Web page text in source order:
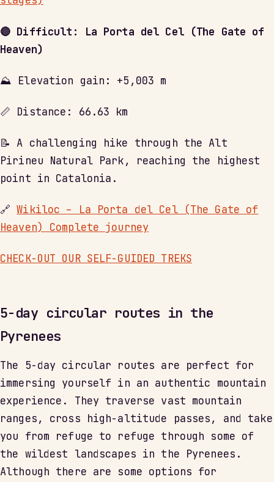
🔴 Difficult: La Porta del Cel (The Gate of
Heaven)
⛰ Elevation gain: +5,003 m
📏 Distance: 66.63 km
📝 A challenging hike through the Alt
Pirineu Natural Park, reaching the highest
point in Catalonia.
🔗Wikiloc – La Porta del Cel (The Gate of
Heaven) Complete journey
CHECK-OUT OUR SELF-GUIDED TREKS
5-day circular routes in the
Pyrenees
The 5-day circular routes are perfect for
immersing yourself in an authentic mountain
experience. They traverse vast mountain
ranges, cross high-altitude passes, and take
you from refuge to refuge through some of
the wildest landscapes in the Pyrenees.
Although there are some options for